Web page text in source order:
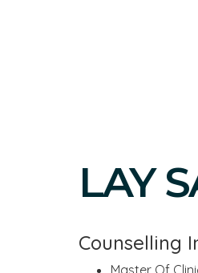
LAY
Counselling